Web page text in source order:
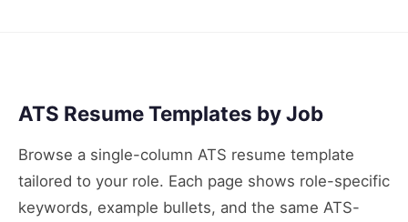
ATS Resume Templates by Job
Browse a single-column ATS resume template
tailored to your role. Each page shows role-specific
keywords, example bullets, and the same ATS-